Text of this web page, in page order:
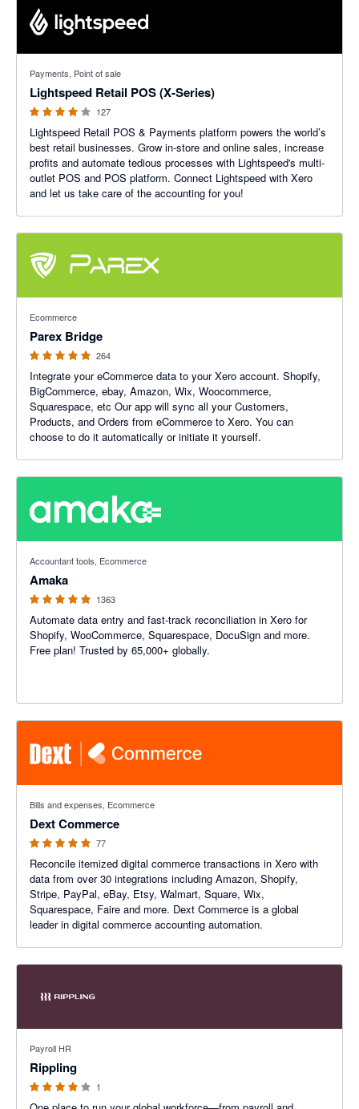
Payments, Point of sale
Lightspeed Retail POS (X-Series)
127
Lightspeed Retail POS & Payments platform powers the world’s
best retail businesses. Grow in-store and online sales, increase
profits and automate tedious processes with Lightspeed's multi-
outlet POS and POS platform. Connect Lightspeed with Xero
and let us take care of the accounting for you!
Ecommerce
Parex Bridge
264
Integrate your eCommerce data to your Xero account. Shopify,
BigCommerce, ebay, Amazon, Wix, Woocommerce,
Squarespace, etc Our app will sync all your Customers,
Products, and Orders from eCommerce to Xero. You can
choose to do it automatically or initiate it yourself.
Accountant tools, Ecommerce
Amaka
1363
Automate data entry and fast-track reconciliation in Xero for
Shopify, WooCommerce, Squarespace, DocuSign and more.
Free plan! Trusted by 65,000+ globally.
Bills and expenses, Ecommerce
Dext Commerce
77
Reconcile itemized digital commerce transactions in Xero with
data from over 30 integrations including Amazon, Shopify,
Stripe, PayPal, eBay, Etsy, Walmart, Square, Wix,
Squarespace, Faire and more. Dext Commerce is a global
leader in digital commerce accounting automation.
Payroll HR
Rippling
1